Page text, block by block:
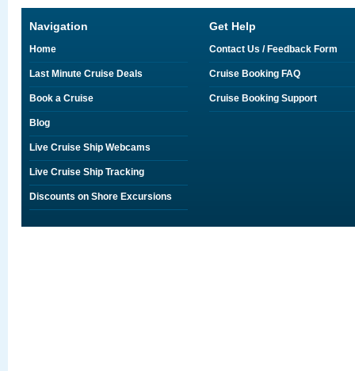
Navigation
Home
Last Minute Cruise Deals
Book a Cruise
Blog
Live Cruise Ship Webcams
Live Cruise Ship Tracking
Discounts on Shore Excursions
Get Help
Contact Us / Feedback Form
Cruise Booking FAQ
Cruise Booking Support